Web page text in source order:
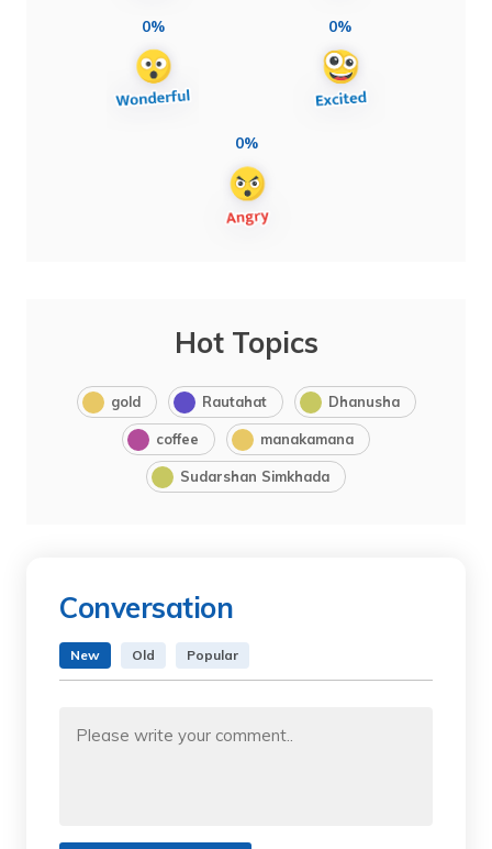
0% 0%
0%
Hot Topics
gold Rautahat Dhanusha
coffee manakamana
Sudarshan Simkhada
Conversation
New Old Popular